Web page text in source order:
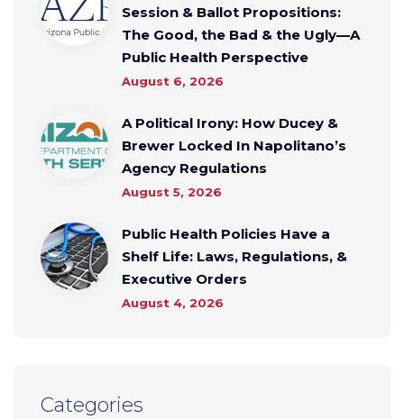
Session & Ballot Propositions:
The Good, the Bad & the Ugly—A
Public Health Perspective
August 6, 2026
A Political Irony: How Ducey &
Brewer Locked In Napolitano’s
Agency Regulations
August 5, 2026
Public Health Policies Have a
Shelf Life: Laws, Regulations, &
Executive Orders
August 4, 2026
Categories